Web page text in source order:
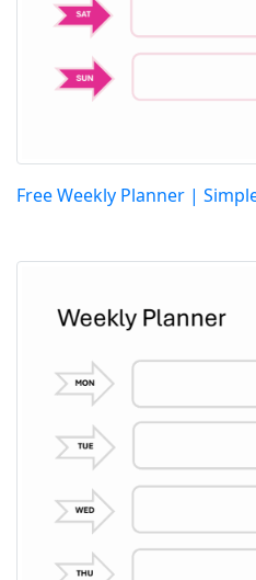
Free Weekly Planner |